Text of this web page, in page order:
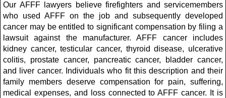
Our AFFF lawyers believe firefighters and servicemembers
who used AFFF on the job and subsequently developed
cancer may be entitled to significant compensation by filing a
lawsuit against the manufacturer. AFFF cancer includes
kidney cancer, testicular cancer, thyroid disease, ulcerative
colitis, prostate cancer, pancreatic cancer, bladder cancer,
and liver cancer. Individuals who fit this description and their
family members deserve compensation for pain, suffering,
medical expenses, and loss connected to AFFF cancer. It is